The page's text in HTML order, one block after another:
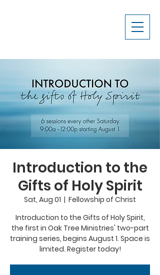
Introduction to the
Gifts of Holy Spirit
Sat, Aug 01
  |
Fellowship of Christ
Introduction to the Gifts of Holy Spirit,
the first in Oak Tree Ministries' two-part
training series, begins August 1. Space is
limited. Register today!